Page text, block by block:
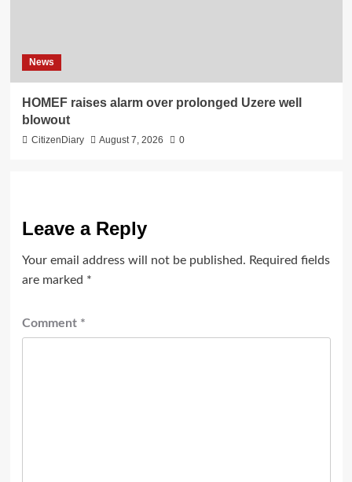
News
HOMEF raises alarm over prolonged Uzere well
blowout
CitizenDiary August 7, 2026 0
Leave a Reply
Your email address will not be published. Required fields
are marked *
Comment *